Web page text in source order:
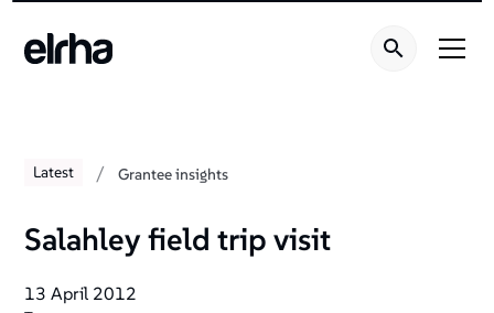
Latest / Grantee insights
Salahley field trip visit
13 April 2012